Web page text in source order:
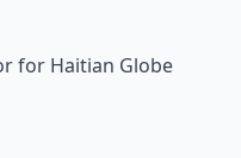
for Haitian Globe